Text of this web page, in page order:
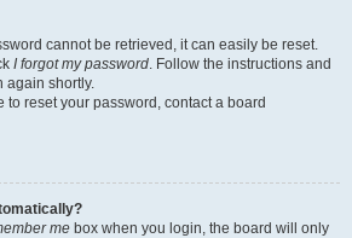
cannot be retrieved, it can easily be reset.
I forgot my password. Follow the instructions and
again shortly.
to reset your password, contact a board
me box when you login, the board will only